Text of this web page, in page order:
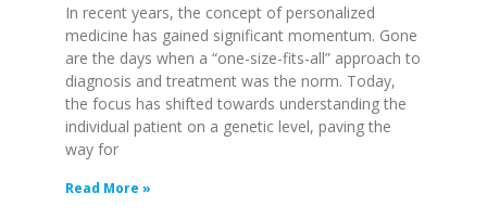
In recent years, the concept of personalized
medicine has gained significant momentum. Gone
are the days when a “one-size-fits-all” approach to
diagnosis and treatment was the norm. Today,
the focus has shifted towards understanding the
individual patient on a genetic level, paving the
way for
Read More »